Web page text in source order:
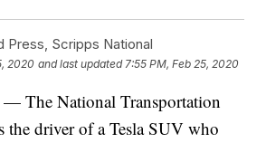
Press, Scripps National
2020 and last updated 7:55 PM, Feb 25, 2020
The National Transportation
the driver of a Tesla SUV who